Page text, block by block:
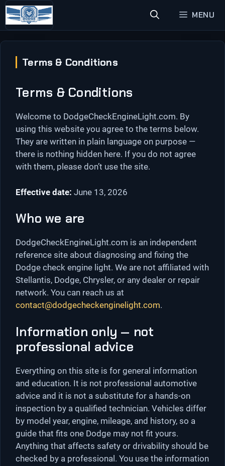
Skip
to
content
MENU
Terms & Conditions
Terms & Conditions
Welcome to DodgeCheckEngineLight.com. By
using this website you agree to the terms below.
They are written in plain language on purpose —
there is nothing hidden here. If you do not agree
with them, please don’t use the site.
Effective date: June 13, 2026
Who we are
DodgeCheckEngineLight.com is an independent
reference site about diagnosing and fixing the
Dodge check engine light. We are not affiliated with
Stellantis, Dodge, Chrysler, or any dealer or repair
network. You can reach us at
contact@dodgecheckenginelight.com.
Information only — not
professional advice
Everything on this site is for general information
and education. It is not professional automotive
advice and it is not a substitute for a hands-on
inspection by a qualified technician. Vehicles differ
by model year, engine, mileage, and history, so a
guide that fits one Dodge may not fit yours.
Anything that affects safety or drivability should be
checked by a professional. You use the information